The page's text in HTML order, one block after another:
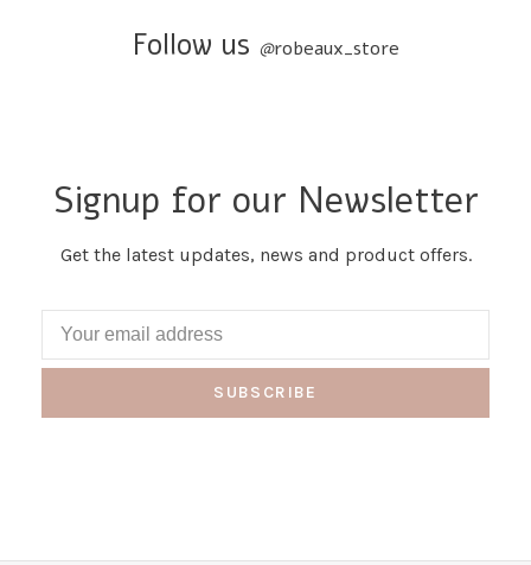
Follow us @robeaux_store
Signup for our Newsletter
Get the latest updates, news and product offers.
SUBSCRIBE